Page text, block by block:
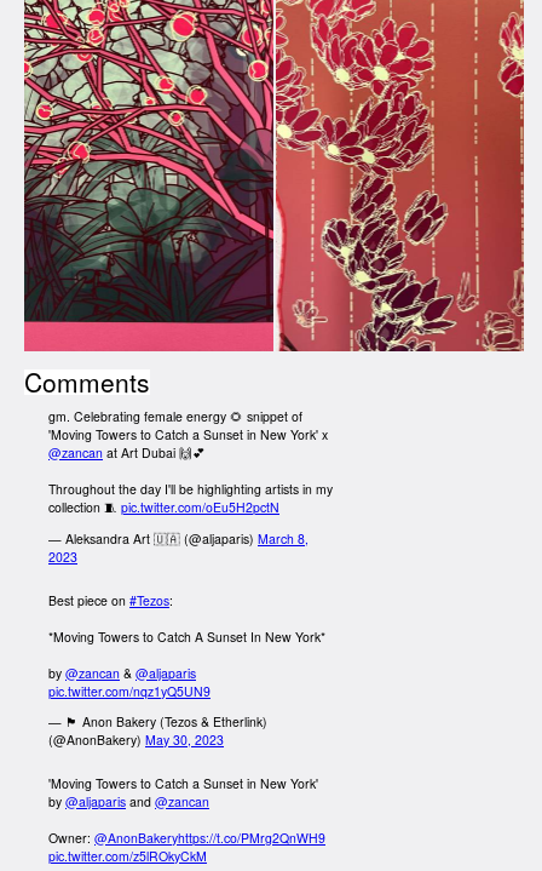
Comments
gm. Celebrating female energy 🌻 snippet of
'Moving Towers to Catch a Sunset in New York' x
@zancan at Art Dubai 🙌💕
Throughout the day I'll be highlighting artists in my
collection 🧵 pic.twitter.com/oEu5H2pctN
— Aleksandra Art 🇺🇦 (@aljaparis) March 8,
2023
Best piece on #Tezos:
*Moving Towers to Catch A Sunset In New York*
by @zancan & @aljaparis
pic.twitter.com/nqz1yQ5UN9
— 🏴 Anon Bakery (Tezos & Etherlink)
(@AnonBakery) May 30, 2023
'Moving Towers to Catch a Sunset in New York'
by @aljaparis and @zancan
Owner: @AnonBakeryhttps://t.co/PMrg2QnWH9
pic.twitter.com/z5lROkyCkM